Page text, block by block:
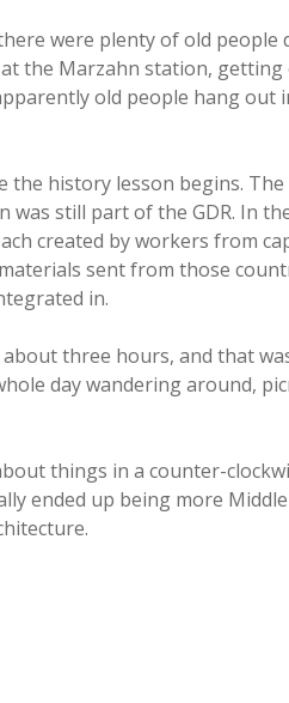
were plenty of old people
the Marzahn station,
old people hang out
history lesson begins.
still part of the GDR. In
created by workers from
sent from those
in.
three hours, and that
day wandering around,
things in a counter-
ended up being more